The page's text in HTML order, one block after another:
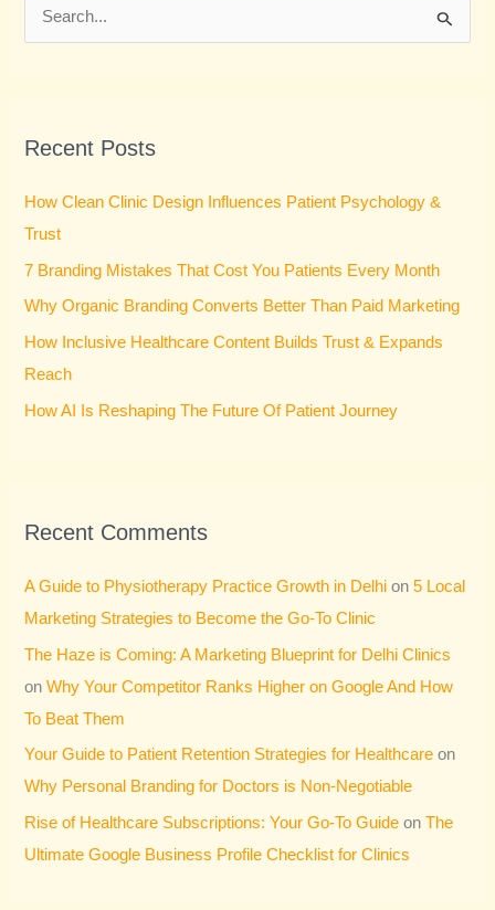
c
r
:
Recent Posts
How Clean Clinic Design Influences Patient Psychology &
Trust
7 Branding Mistakes That Cost You Patients Every Month
Why Organic Branding Converts Better Than Paid Marketing
How Inclusive Healthcare Content Builds Trust & Expands
Reach
How AI Is Reshaping The Future Of Patient Journey
Recent Comments
A Guide to Physiotherapy Practice Growth in Delhi on5 Local
Marketing Strategies to Become the Go-To Clinic
The Haze is Coming: A Marketing Blueprint for Delhi Clinics
onWhy Your Competitor Ranks Higher on Google And How
To Beat Them
Your Guide to Patient Retention Strategies for Healthcare on
Why Personal Branding for Doctors is Non-Negotiable
Rise of Healthcare Subscriptions: Your Go-To Guide onThe
Ultimate Google Business Profile Checklist for Clinics